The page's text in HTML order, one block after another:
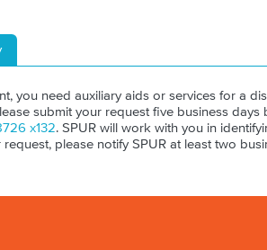
you need auxiliary aids or services for a
submit your request five business days
x132. SPUR will work with you in
please notify SPUR at least two